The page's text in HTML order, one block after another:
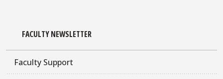
FACULTY NEWSLETTER
Faculty Support